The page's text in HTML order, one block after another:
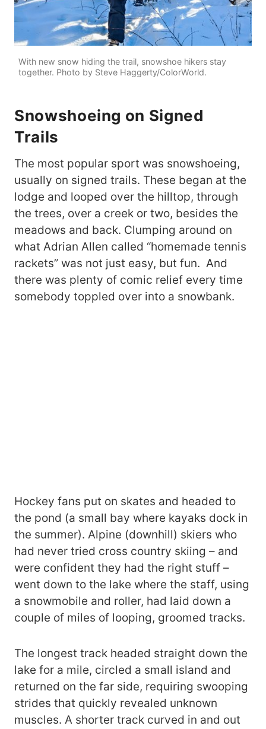
With new snow hiding the trail, snowshoe hikers stay
together. Photo by Steve Haggerty/ColorWorld.
Snowshoeing on Signed
Trails
The most popular sport was snowshoeing,
usually on signed trails. These began at the
lodge and looped over the hilltop, through
the trees, over a creek or two, besides the
meadows and back. Clumping around on
what Adrian Allen called “homemade tennis
rackets” was not just easy, but fun. And
there was plenty of comic relief every time
somebody toppled over into a snowbank.
Hockey fans put on skates and headed to
the pond (a small bay where kayaks dock in
the summer). Alpine (downhill) skiers who
had never tried cross country skiing – and
were confident they had the right stuff –
went down to the lake where the staff, using
a snowmobile and roller, had laid down a
couple of miles of looping, groomed tracks.
The longest track headed straight down the
lake for a mile, circled a small island and
returned on the far side, requiring swooping
strides that quickly revealed unknown
muscles. A shorter track curved in and out